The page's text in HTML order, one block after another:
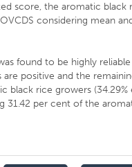
score, the aromatic
considering mean
found to be highly
positive and the
black rice growers
31.42 per cent of the